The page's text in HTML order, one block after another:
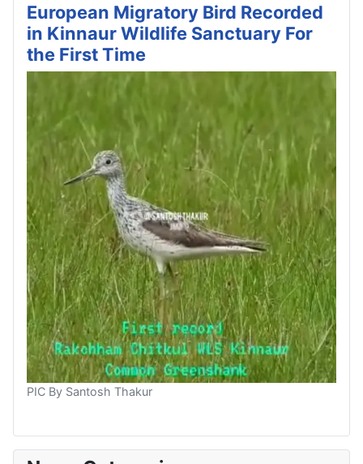
European Migratory Bird Recorded
in Kinnaur Wildlife Sanctuary For
the First Time
PIC By Santosh Thakur